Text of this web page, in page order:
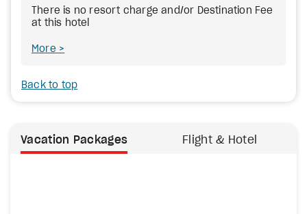
There is no resort charge and/or Destination Fee
at this hotel
More
Back to top
Vacation Packages Flight & Hotel